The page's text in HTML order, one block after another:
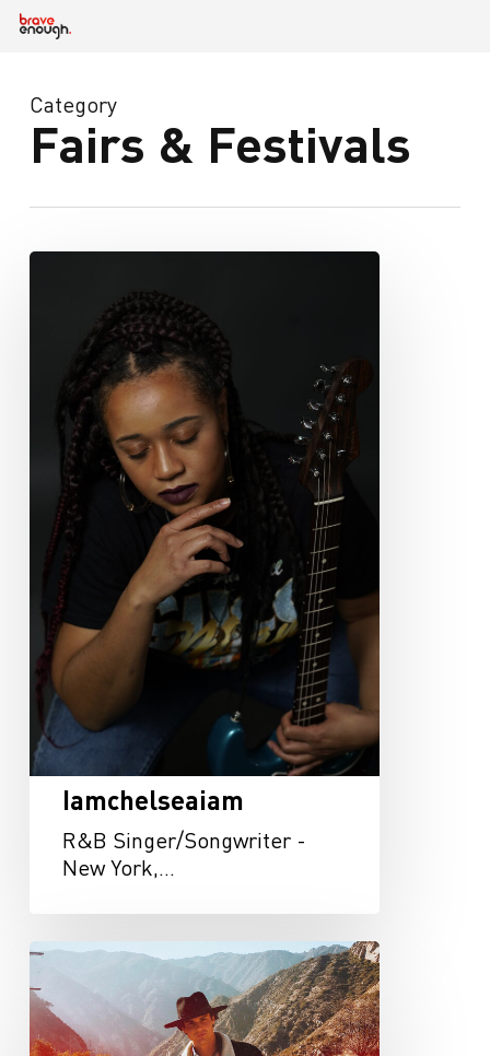
Skip
content
Category
Fairs & Festivals
iamchelseaiam
Iamchelseaiam
R&B Singer/Songwriter -
New York,…
Austin
Cain